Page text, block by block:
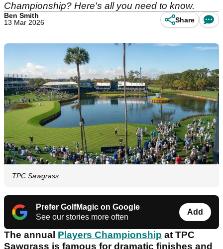
Championship? Here's all you need to know.
Ben Smith
13 Mar 2026
Share
TPC Sawgrass
Prefer GolfMagic on Google
See our stories more often
Add
The annual Players Championship at TPC
Sawgrass is famous for dramatic finishes and